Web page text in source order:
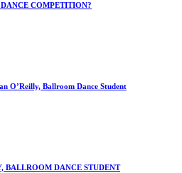
COMPETITION?
O’Reilly, Ballroom Dance Student
BALLROOM DANCE STUDENT